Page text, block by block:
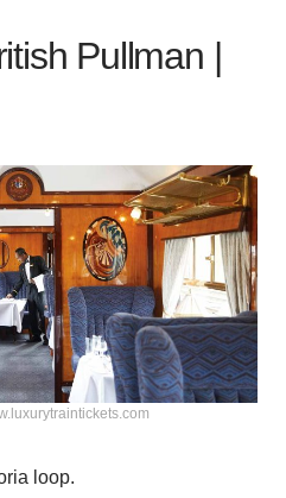
Pullman |
loop.